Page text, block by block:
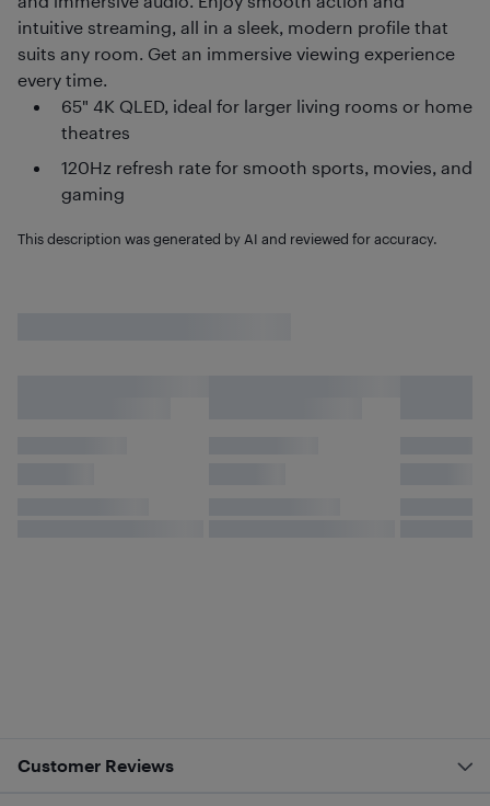
intuitive streaming, all in a sleek, modern profile that
suits any room. Get an immersive viewing experience
every time.
65" 4K QLED, ideal for larger living rooms or home
theatres
120Hz refresh rate for smooth sports, movies, and
gaming
This description was generated by AI and reviewed for accuracy.
Customer Reviews